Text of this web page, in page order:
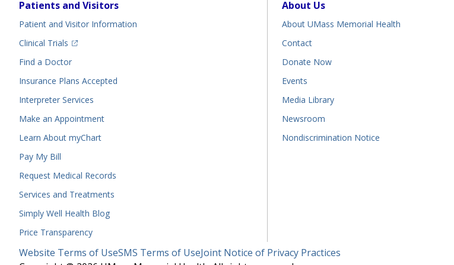
Footer
Patients and Visitors
Patient and Visitor Information
Clinical Trials
(opens in a new tab)
Find a Doctor(opens in a new tab)
Insurance Plans Accepted
Interpreter Services
Make an Appointment
Learn About myChart
Pay My Bill
Request Medical Records
Services and Treatments
Simply Well Health Blog
Price Transparency
About Us
About UMass Memorial Health
Contact
Donate Now
Events
Media Library
Newsroom
Nondiscrimination Notice
Legal
Website Terms of UseSMS Terms of UseJoint Notice of Privacy Practices